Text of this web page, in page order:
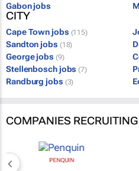
Gabon jobs
CITY
Cape Town jobs (115)
Sandton jobs (18)
George jobs (9)
Stellenbosch jobs (7)
Randburg jobs (3)
COMPANIES RECRUITING
PENQUIN